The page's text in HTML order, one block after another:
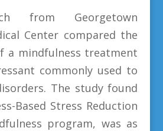
from Georgetown
Center compared the
a mindfulness treatment
commonly used to
The study found
Based Stress Reduction
program, was as